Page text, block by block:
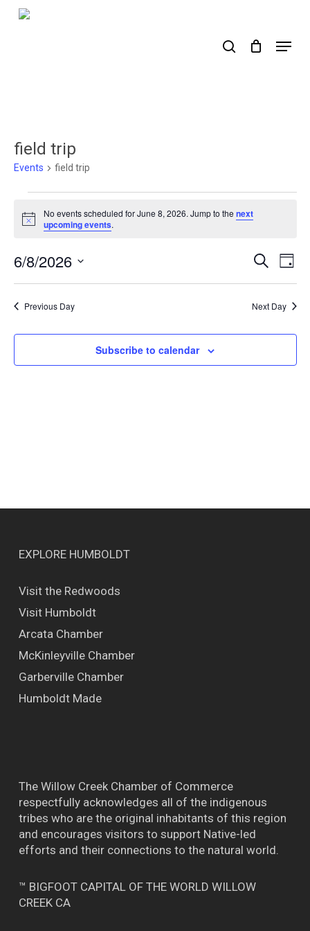
Skip
Menu
field trip
Events field trip
for
8,
Notice
No events scheduled for June 8, 2026. Jump to the next
upcoming events.
Events
Search
and
Views
Search
Day
6/8/2026
Previous Day Next Day
Subscribe to calendar
EXPLORE HUMBOLDT
Visit the Redwoods
Visit Humboldt
Arcata Chamber
McKinleyville Chamber
Garberville Chamber
Humboldt Made
The Willow Creek Chamber of Commerce
respectfully acknowledges all of the indigenous
tribes who are the original inhabitants of this region
and encourages visitors to support Native-led
efforts and their connections to the natural world.
™ BIGFOOT CAPITAL OF THE WORLD WILLOW
CREEK CA